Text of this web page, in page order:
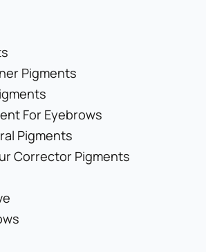
Pigments
For Eyebrows
Pigments
Corrector Pigments